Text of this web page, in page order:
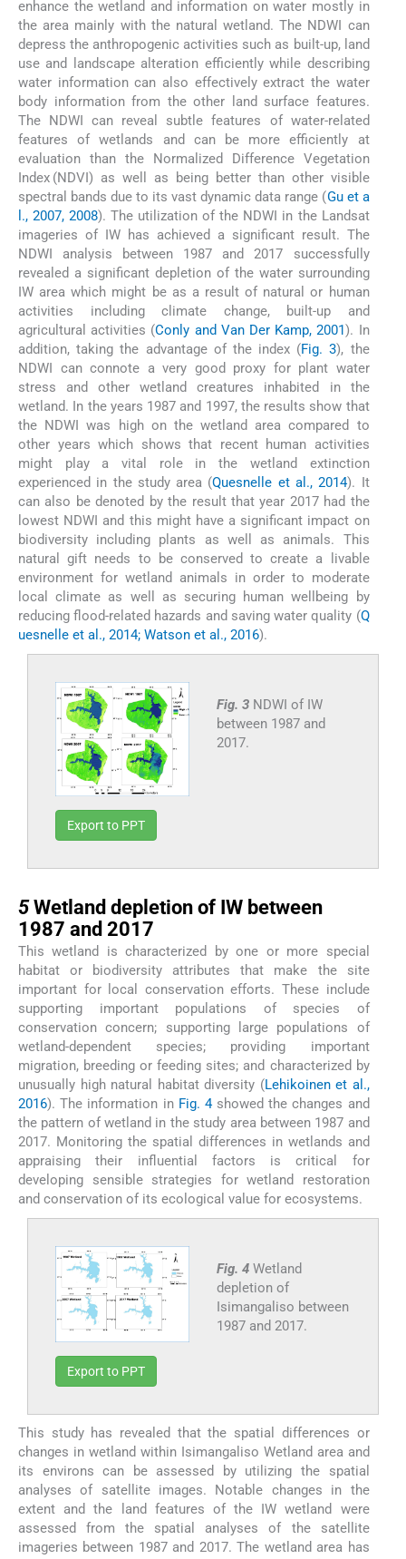
enhance the wetland and information on water mostly in
the area mainly with the natural wetland. The NDWI can
depress the anthropogenic activities such as built-up, land
use and landscape alteration efficiently while describing
water information can also effectively extract the water
body information from the other land surface features.
The NDWI can reveal subtle features of water-related
features of wetlands and can be more efficiently at
evaluation than the Normalized Difference Vegetation
Index (NDVI) as well as being better than other visible
spectral bands due to its vast dynamic data range (Gu et a
l., 2007, 2008). The utilization of the NDWI in the Landsat
imageries of IW has achieved a significant result. The
NDWI analysis between 1987 and 2017 successfully
revealed a significant depletion of the water surrounding
IW area which might be as a result of natural or human
activities including climate change, built-up and
agricultural activities (Conly and Van Der Kamp, 2001). In
addition, taking the advantage of the index (Fig. 3), the
NDWI can connote a very good proxy for plant water
stress and other wetland creatures inhabited in the
wetland. In the years 1987 and 1997, the results show that
the NDWI was high on the wetland area compared to
other years which shows that recent human activities
might play a vital role in the wetland extinction
experienced in the study area (Quesnelle et al., 2014). It
can also be denoted by the result that year 2017 had the
lowest NDWI and this might have a significant impact on
biodiversity including plants as well as animals. This
natural gift needs to be conserved to create a livable
environment for wetland animals in order to moderate
local climate as well as securing human wellbeing by
reducing flood-related hazards and saving water quality (Q
uesnelle et al., 2014; Watson et al., 2016).
Fig. 3 NDWI of IW
between 1987 and
2017.
Export to PPT
5Wetland depletion of IW between
1987 and 2017
This wetland is characterized by one or more special
habitat or biodiversity attributes that make the site
important for local conservation efforts. These include
supporting important populations of species of
conservation concern; supporting large populations of
wetland-dependent species; providing important
migration, breeding or feeding sites; and characterized by
unusually high natural habitat diversity (Lehikoinen et al.,
2016). The information in Fig. 4showed the changes and
the pattern of wetland in the study area between 1987 and
2017. Monitoring the spatial differences in wetlands and
appraising their influential factors is critical for
developing sensible strategies for wetland restoration
and conservation of its ecological value for ecosystems.
Fig. 4 Wetland
depletion of
Isimangaliso between
1987 and 2017.
Export to PPT
This study has revealed that the spatial differences or
changes in wetland within Isimangaliso Wetland area and
its environs can be assessed by utilizing the spatial
analyses of satellite images. Notable changes in the
extent and the land features of the IW wetland were
assessed from the spatial analyses of the satellite
imageries between 1987 and 2017. The wetland area has